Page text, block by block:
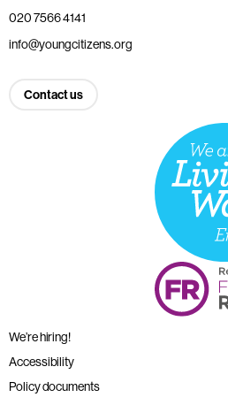
020 7566 4141
info@youngcitizens.org
Contact us
We’re hiring!
Accessibility
Policy documents